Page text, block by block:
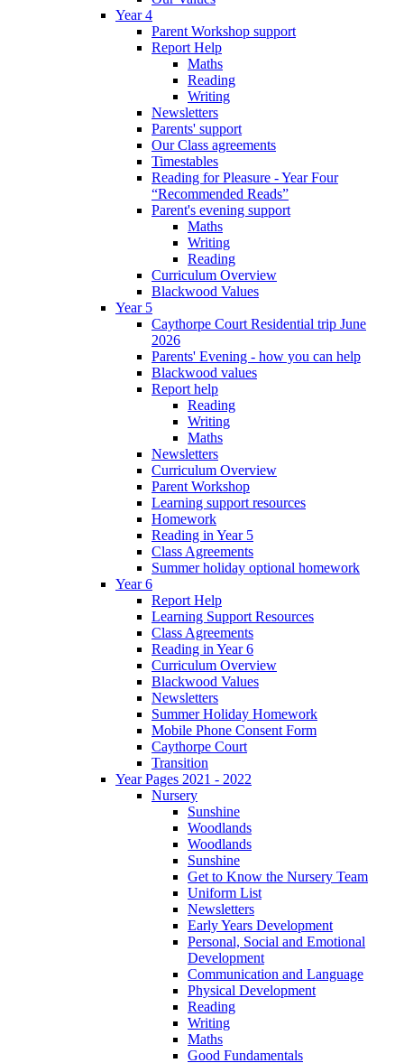
Year 4
Parent Workshop support
Report Help
Maths
Reading
Writing
Newsletters
Parents' support
Our Class agreements
Timestables
Reading for Pleasure - Year Four
“Recommended Reads”
Parent's evening support
Maths
Writing
Reading
Curriculum Overview
Blackwood Values
Year 5
Caythorpe Court Residential trip June
2026
Parents' Evening - how you can help
Blackwood values
Report help
Reading
Writing
Maths
Newsletters
Curriculum Overview
Parent Workshop
Learning support resources
Homework
Reading in Year 5
Class Agreements
Summer holiday optional homework
Year 6
Report Help
Learning Support Resources
Class Agreements
Reading in Year 6
Curriculum Overview
Blackwood Values
Newsletters
Summer Holiday Homework
Mobile Phone Consent Form
Caythorpe Court
Transition
Year Pages 2021 - 2022
Nursery
Sunshine
Woodlands
Woodlands
Sunshine
Get to Know the Nursery Team
Uniform List
Newsletters
Early Years Development
Personal, Social and Emotional
Development
Communication and Language
Physical Development
Reading
Writing
Maths
Good Fundamentals